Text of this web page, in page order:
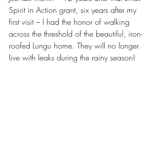
Spirit in Action grant, six years after my
first visit – I had the honor of walking
across the threshold of the beautiful, iron-
roofed Lungu home. They will no longer
live with leaks during the rainy season!